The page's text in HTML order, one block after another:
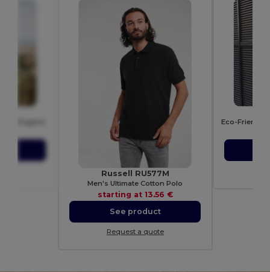
Russell RU577M
Men's Ultimate Cotton Polo
starting at 13.56 €
See product
Request a quote